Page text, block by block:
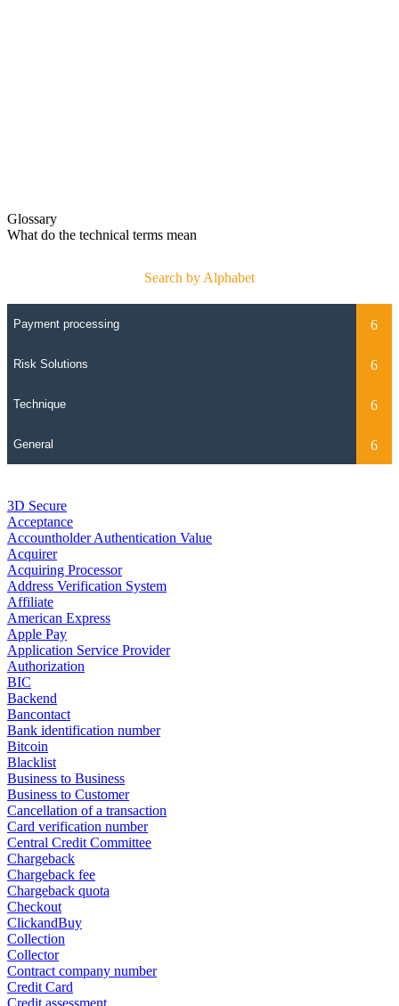
Glossary
What do the technical terms mean
Search by Alphabet
3D Secure
Acceptance
Accountholder Authentication Value
Acquirer
Acquiring Processor
Address Verification System
Affiliate
American Express
Apple Pay
Application Service Provider
Authorization
BIC
Backend
Bancontact
Bank identification number
Bitcoin
Blacklist
Business to Business
Business to Customer
Cancellation of a transaction
Card verification number
Central Credit Committee
Chargeback
Chargeback fee
Chargeback quota
Checkout
ClickandBuy
Collection
Collector
Contract company number
Credit Card
Credit assessment